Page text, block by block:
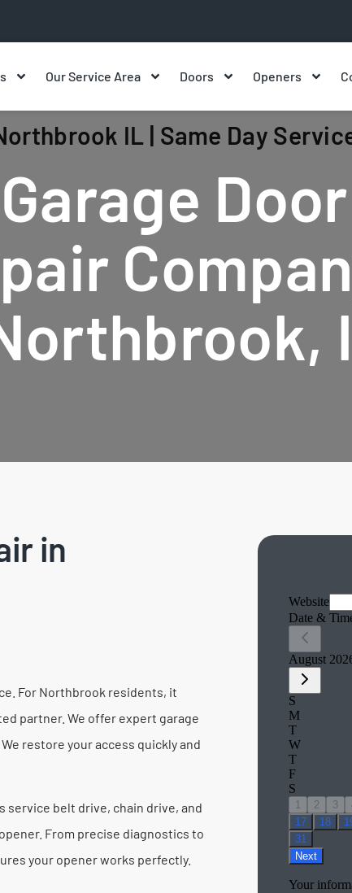
Our Service Area Doors Openers
IL | Same Day
in
For Northbrook residents, it
partner. We offer expert garage
restore your access quickly and
service belt drive, chain drive, and
From precise diagnostics to
your opener works perfectly.